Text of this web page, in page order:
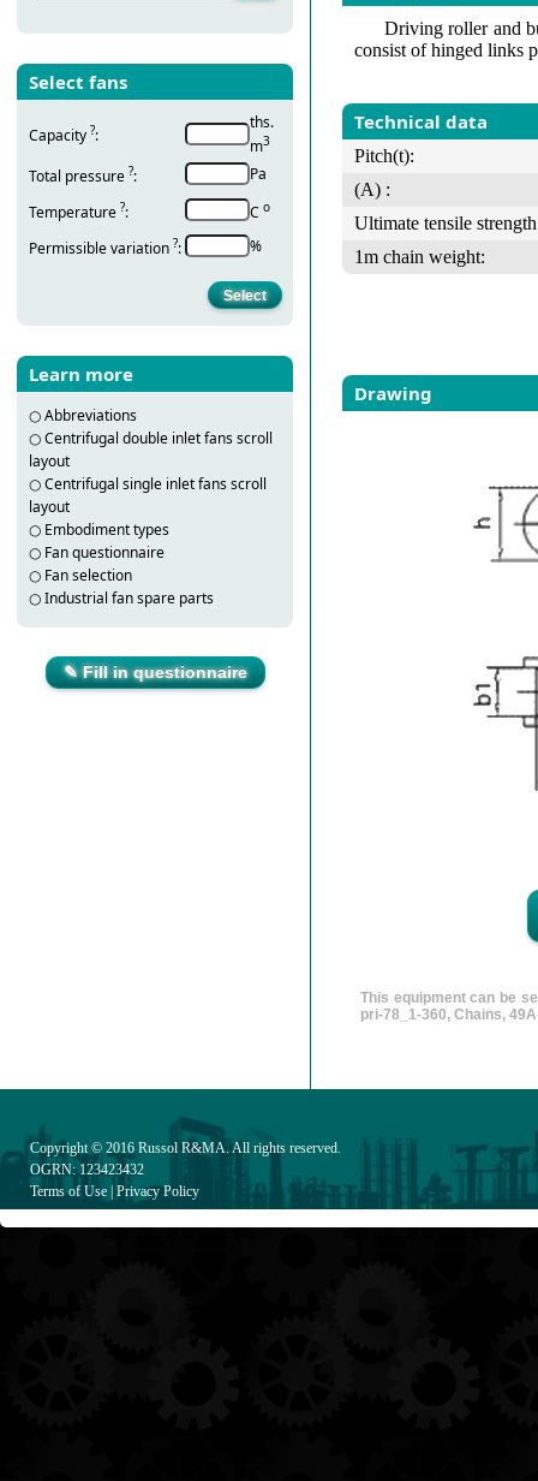
Select fans
Capacity ?:
ths.
m3
Total pressure ?:
Pa
Temperature ?: С о
Permissible variation ?: %
Learn more
○Abbreviations
○Centrifugal double inlet fans scroll
layout
○Centrifugal single inlet fans scroll
layout
○ Embodiment types
○ Fan questionnaire
○ Fan selection
○Industrial fan spare parts
✎ Fill in questionnaire
Driving roller and
consist of hinged links
Technical data
Pitch(t):
(А) :
Ultimate tensile
1m chain weight:
Drawing
This equipment can be
pri-78_1-360, Chains,
Copyright © 2016 Russol R&MA. All rights reserved.
OGRN: 123423432
Terms of Use Privacy Policy